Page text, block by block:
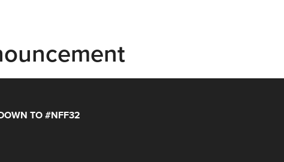
TO #NFF32